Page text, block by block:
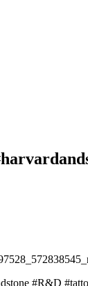
#R&D